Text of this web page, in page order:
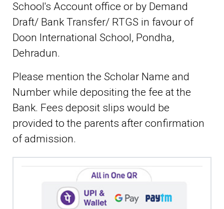
School's Account office or by Demand
Draft/ Bank Transfer/ RTGS in favour of
Doon International School, Pondha,
Dehradun.
Please mention the Scholar Name and
Number while depositing the fee at the
Bank. Fees deposit slips would be
provided to the parents after confirmation
of admission.